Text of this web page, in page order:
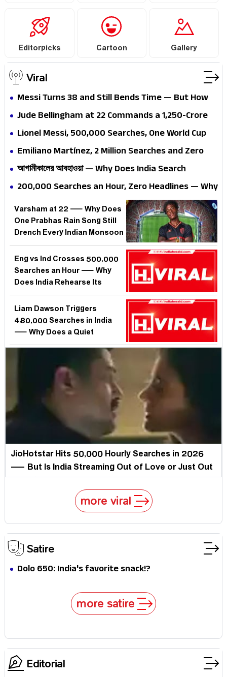
Editorpicks Cartoon Gallery
Viral
Messi Turns 38 and Still Bends Time — But How
Long Can Even Genius Outrun the Calendar?
Jude Bellingham at 22 Commands a ₹1,250-Crore
Valuation — But Why Does One Englishman Make
Lionel Messi, 500,000 Searches, One World Cup
Summer — Why Does India Worship a Man Who
Has Never Played Here?
Emiliano Martínez, 2 Million Searches and Zero
Apologies — Why Does Football's Greatest Wind-
আগামীকালের আবহাওয়া — Why Does India Search
Tomorrow's Weather 100,000 Times Before
200,000 Searches an Hour, Zero Headlines — Why
Is India Suddenly Obsessed With Kylian Mbappé
When He Hasn't Scored a Goal?
Varsham at 22 — Why Does
One Prabhas Rain Song Still
Drench Every Indian Monsoon
Playlist?
Eng vs Ind Crosses 500,000
Searches an Hour — Why
Does India Rehearse Its
Deepest Anxieties on a
Cricket Pitch?
Liam Dawson Triggers
480,000 Searches in India
— Why Does a Quiet
Hampshire Man Own Half a
Million Curious Minds?
JioHotstar Hits 50,000 Hourly Searches in 2026
— But Is India Streaming Out of Love or Just Out
of Options?
more viral
Satire
Dolo 650: India's favorite snack!?
more satire
Editorial